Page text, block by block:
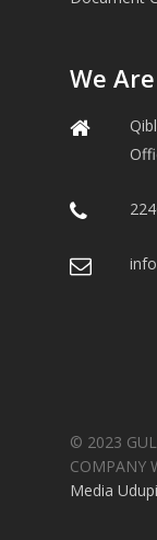
We
© 2023
COMPANY
Media Udupi